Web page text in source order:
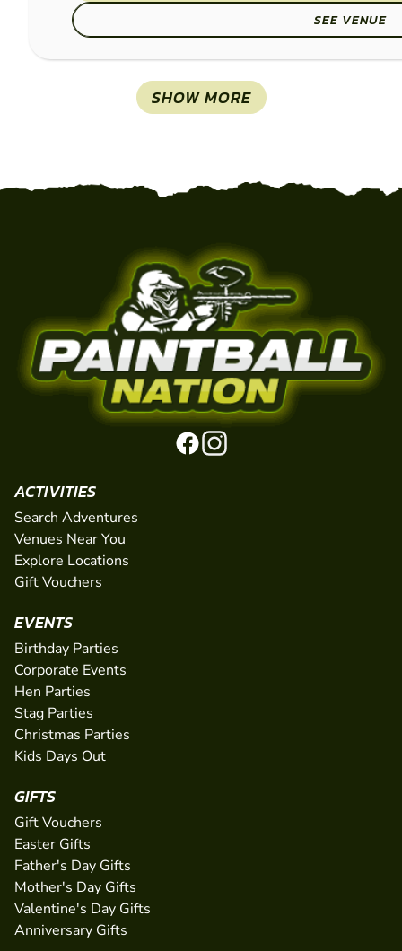
SEE VENUE
SHOW MORE
ACTIVITIES
Search Adventures
Venues Near You
Explore Locations
Gift Vouchers
EVENTS
Birthday Parties
Corporate Events
Hen Parties
Stag Parties
Christmas Parties
Kids Days Out
GIFTS
Gift Vouchers
Easter Gifts
Father's Day Gifts
Mother's Day Gifts
Valentine's Day Gifts
Anniversary Gifts